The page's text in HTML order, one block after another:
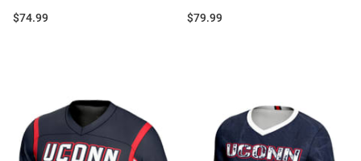
Price:
$74.99
Price:
$79.99